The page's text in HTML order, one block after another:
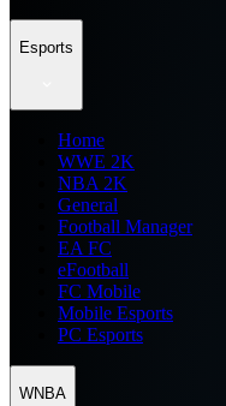
Esports
Home
WWE 2K
NBA 2K
General
Football Manager
EA FC
eFootball
FC Mobile
Mobile Esports
PC Esports
WNBA